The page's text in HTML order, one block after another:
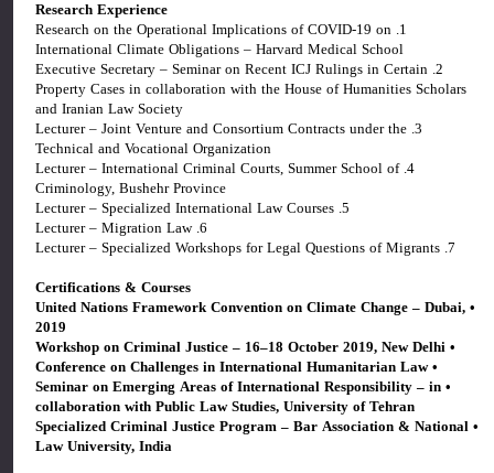
Research Experience
1. Research on the Operational Implications of COVID-19 on
International Climate Obligations – Harvard Medical School
2. Executive Secretary – Seminar on Recent ICJ Rulings in Certain
Property Cases in collaboration with the House of Humanities Scholars
and Iranian Law Society
3. Lecturer – Joint Venture and Consortium Contracts under the
Technical and Vocational Organization
4. Lecturer – International Criminal Courts, Summer School of
Criminology, Bushehr Province
5. Lecturer – Specialized International Law Courses
6. Lecturer – Migration Law
7. Lecturer – Specialized Workshops for Legal Questions of Migrants
Certifications & Courses
• United Nations Framework Convention on Climate Change – Dubai,
2019
• Workshop on Criminal Justice – 16–18 October 2019, New Delhi
• Conference on Challenges in International Humanitarian Law
• Seminar on Emerging Areas of International Responsibility – in
collaboration with Public Law Studies, University of Tehran
• Specialized Criminal Justice Program – Bar Association & National
Law University, India